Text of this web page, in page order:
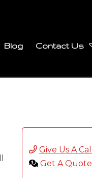
Blog Contact Us
Give Us A Call
Get A Quote